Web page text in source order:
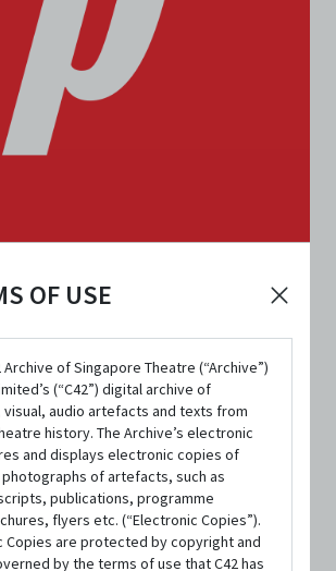
OF USE
Archive of Singapore Theatre (“Archive”)
(“C42”) digital archive of
audio artefacts and texts from
history. The Archive’s electronic
and displays electronic copies of
of artefacts, such as
publications, programme
flyers etc. (“Electronic Copies”).
Copies are protected by copyright and
by the terms of use that C42 has